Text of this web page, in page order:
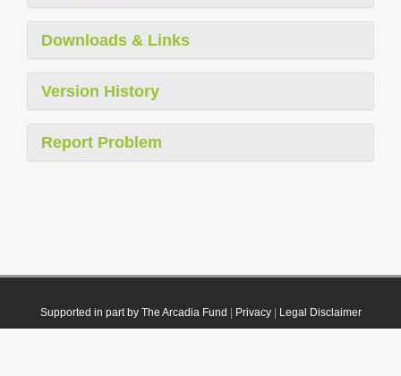
Downloads & Links
Version History
Report Problem
Supported in part by The Arcadia Fund Privacy| Legal Disclaimer